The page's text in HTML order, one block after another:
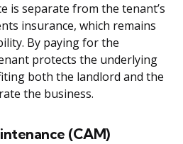
is separate from the tenant’s
insurance, which remains
By paying for the
protects the underlying
both the landlord and the
the business.
(CAM)